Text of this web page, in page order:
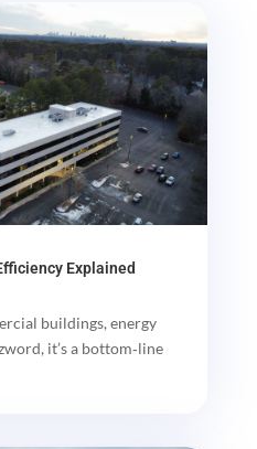
Explained
buildings, energy
it’s a bottom‑line